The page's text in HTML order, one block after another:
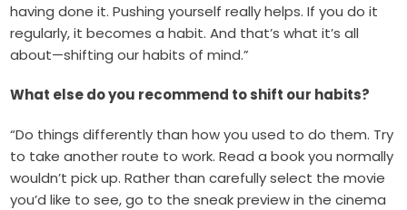
having done it. Pushing yourself really helps. If you do it
regularly, it becomes a habit. And that’s what it’s all
about—shifting our habits of mind.”
What else do you recommend to shift our habits?
“Do things differently than how you used to do them. Try
to take another route to work. Read a book you normally
wouldn’t pick up. Rather than carefully select the movie
you’d like to see, go to the sneak preview in the cinema